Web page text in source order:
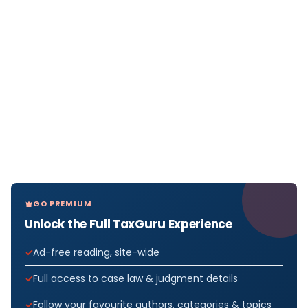
GO PREMIUM
Unlock the Full TaxGuru Experience
Ad-free reading, site-wide
Full access to case law & judgment details
Follow your favourite authors, categories & topics